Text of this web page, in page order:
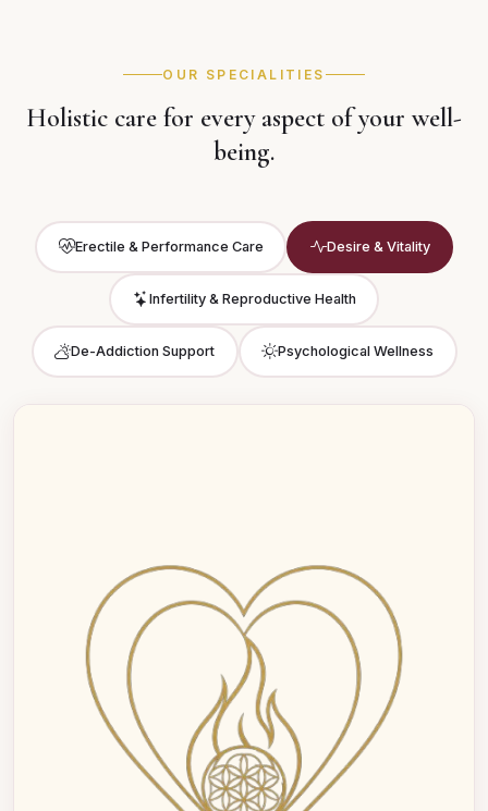
OUR SPECIALITIES
Holistic care for every aspect of your well-
being.
Erectile & Performance Care Desire & Vitality
Infertility & Reproductive Health
De-Addiction Support Psychological Wellness